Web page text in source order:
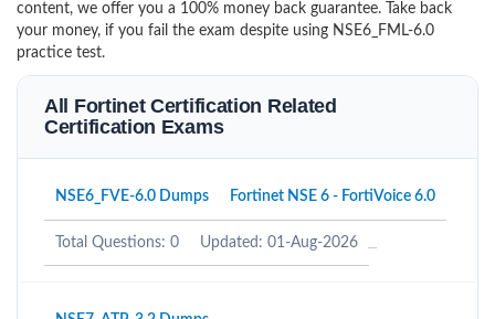
content, we offer you a 100% money back guarantee. Take back
your money, if you fail the exam despite using NSE6_FML-6.0
practice test.
All Fortinet Certification Related
Certification Exams
NSE6_FVE-6.0 Dumps Fortinet NSE 6 - FortiVoice 6.0
Total Questions: 0 Updated: 01-Aug-2026